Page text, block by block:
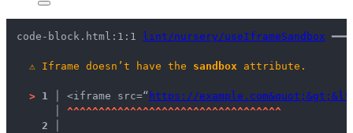
code-block.html:1:1 lint/nursery/useIframeSandbox
⚠ Iframe doesn’t have the sandbox attribute.
> 1 │ <iframe src=“ https://
^^^^^^^^^^^^^^^^^^^^^^^^^^^^^^^^^^
2 │